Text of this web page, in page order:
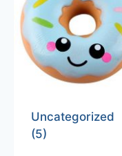
Uncategorized
(5)